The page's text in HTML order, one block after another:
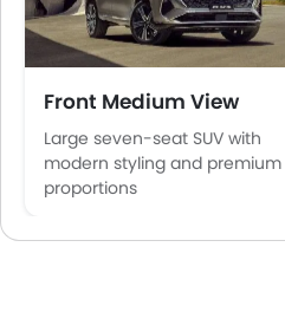
Front Medium View
Large seven-seat SUV with
modern styling and premium
proportions